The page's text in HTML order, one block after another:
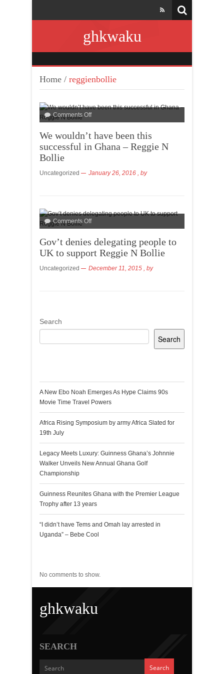
ghkwaku
Home / reggienbollie
Comments Off
We wouldn’t have been this
successful in Ghana – Reggie N
Bollie
Uncategorized January 26, 2016 , by
Comments Off
Gov’t denies delegating people to
UK to support Reggie N Bollie
Uncategorized December 11, 2015 , by
Search
Search
A New Ebo Noah Emerges As Hype Claims 90s
Movie Time Travel Powers
Africa Rising Symposium by army Africa Slated for
19th July
Legacy Meets Luxury: Guinness Ghana’s Johnnie
Walker Unveils New Annual Ghana Golf
Championship
Guinness Reunites Ghana with the Premier League
Trophy after 13 years
“I didn’t have Tems and Omah lay arrested in
Uganda” – Bebe Cool
No comments to show.
ghkwaku
SEARCH